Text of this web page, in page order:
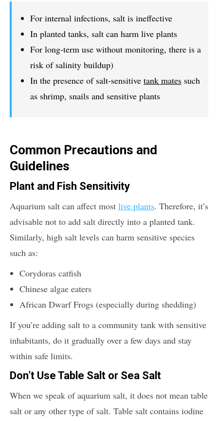
For internal infections, salt is ineffective
In planted tanks, salt can harm live plants
For long-term use without monitoring, there is a
risk of salinity buildup)
In the presence of salt-sensitive tank mates such
as shrimp, snails and sensitive plants
Common Precautions and
Guidelines
Plant and Fish Sensitivity
Aquarium salt can affect most live plants. Therefore, it’s
advisable not to add salt directly into a planted tank.
Similarly, high salt levels can harm sensitive species
such as:
Corydoras catfish
Chinese algae eaters
African Dwarf Frogs (especially during shedding)
If you’re adding salt to a community tank with sensitive
inhabitants, do it gradually over a few days and stay
within safe limits.
Don’t Use Table Salt or Sea Salt
When we speak of aquarium salt, it does not mean table
salt or any other type of salt. Table salt contains iodine